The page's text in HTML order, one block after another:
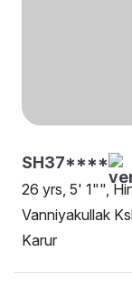
SH37****
26 yrs, 5' 1"",
Vanniyakullak
Karur